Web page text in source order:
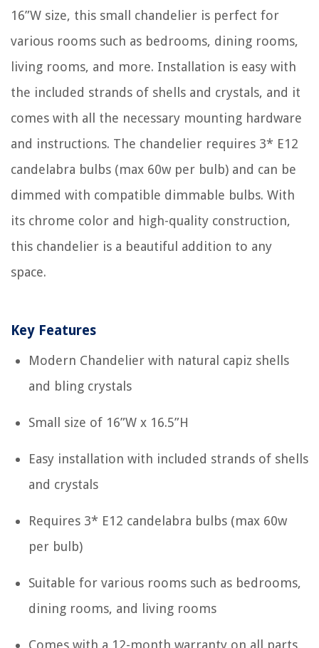
16”W size, this small chandelier is perfect for
various rooms such as bedrooms, dining rooms,
living rooms, and more. Installation is easy with
the included strands of shells and crystals, and it
comes with all the necessary mounting hardware
and instructions. The chandelier requires 3* E12
candelabra bulbs (max 60w per bulb) and can be
dimmed with compatible dimmable bulbs. With
its chrome color and high-quality construction,
this chandelier is a beautiful addition to any
space.
Key Features
Modern Chandelier with natural capiz shells
and bling crystals
Small size of 16”W x 16.5”H
Easy installation with included strands of shells
and crystals
Requires 3* E12 candelabra bulbs (max 60w
per bulb)
Suitable for various rooms such as bedrooms,
dining rooms, and living rooms
Comes with a 12-month warranty on all parts